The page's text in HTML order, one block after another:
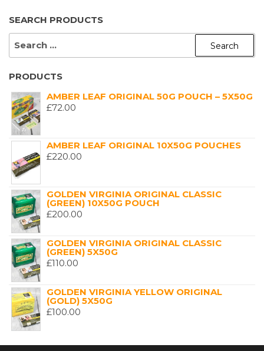
SEARCH PRODUCTS
PRODUCTS
AMBER LEAF ORIGINAL 50G POUCH – 5X50G
£72.00
AMBER LEAF ORIGINAL 10X50G POUCHES
£220.00
GOLDEN VIRGINIA ORIGINAL CLASSIC
(GREEN) 10X50G POUCH
£200.00
GOLDEN VIRGINIA ORIGINAL CLASSIC
(GREEN) 5X50G
£110.00
GOLDEN VIRGINIA YELLOW ORIGINAL
(GOLD) 5X50G
£100.00